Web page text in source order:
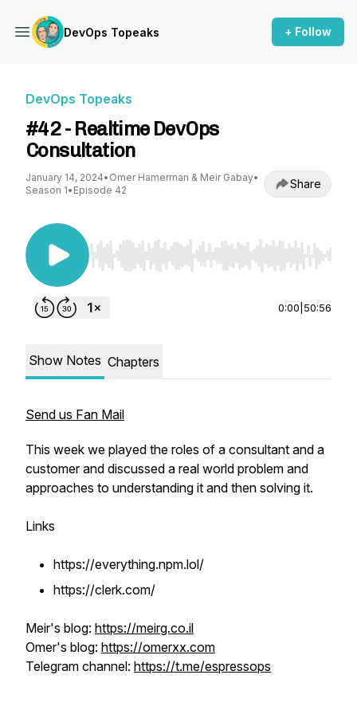
DevOps Topeaks + Follow
DevOps Topeaks
#42 - Realtime DevOps
Consultation
January 14, 2024• Omer Hamerman & Meir Gabay•
Season 1• Episode 42 Share
Use Left/Right to seek, Home/End to jump to
0:00 50:56
Show Notes Chapters
Send us Fan Mail
This week we played the roles of a consultant and a
customer and discussed a real world problem and
approaches to understanding it and then solving it.
Links
https://everything.npm.lol/
https://clerk.com/
Meir's blog: https://meirg.co.il
Omer's blog: https://omerxx.com
Telegram channel: https://t.me/espressops